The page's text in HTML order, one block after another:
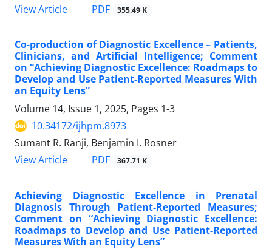
View Article
PDF 355.49 K
Co-production of Diagnostic Excellence – Patients,
Clinicians, and Artificial Intelligence; Comment
on “Achieving Diagnostic Excellence: Roadmaps to
Develop and Use Patient-Reported Measures With
an Equity Lens”
Volume 14, Issue 1, 2025, Pages 1-3
10.34172/ijhpm.8973
Sumant R. Ranji, Benjamin I. Rosner
View Article
PDF 367.71 K
Achieving Diagnostic Excellence in Prenatal
Diagnosis Through Patient-Reported Measures;
Comment on “Achieving Diagnostic Excellence:
Roadmaps to Develop and Use Patient-Reported
Measures With an Equity Lens”